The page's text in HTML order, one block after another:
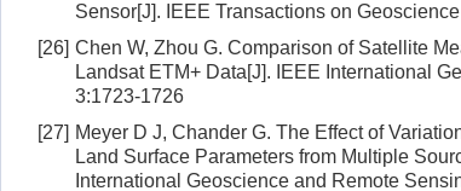
Sensor[J]. IEEE Transactions on
[26] Chen W, Zhou G. Comparison of Satellite
Landsat ETM+ Data[J]. IEEE International
3:1723-1726
[27] Meyer D J, Chander G. The Effect of
Land Surface Parameters from Multiple
International Geoscience and Remote